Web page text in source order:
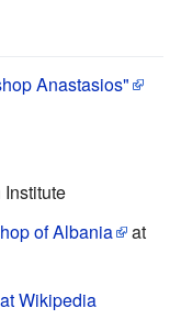
Anastasios"
of Albania
at
at Wikipedia